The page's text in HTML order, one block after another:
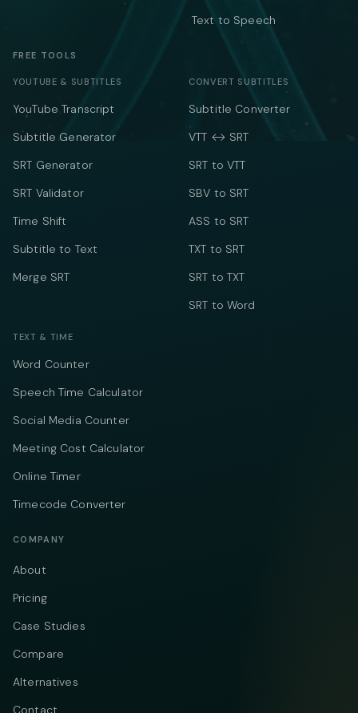
Text to Speech
FREE TOOLS
YOUTUBE & SUBTITLES
YouTube Transcript
Subtitle Generator
SRT Generator
SRT Validator
Time Shift
Subtitle to Text
Merge SRT
CONVERT SUBTITLES
Subtitle Converter
VTT ↔ SRT
SRT to VTT
SBV to SRT
ASS to SRT
TXT to SRT
SRT to TXT
SRT to Word
TEXT & TIME
Word Counter
Speech Time Calculator
Social Media Counter
Meeting Cost Calculator
Online Timer
Timecode Converter
COMPANY
About
Pricing
Case Studies
Compare
Alternatives
Contact